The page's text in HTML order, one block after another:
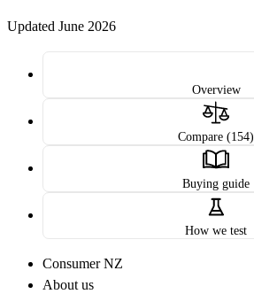
Updated June 2026
Overview
Compare (154)
Buying guide
How we test
Consumer NZ
About us